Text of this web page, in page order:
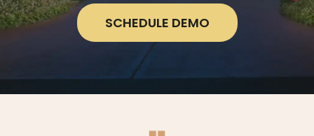
SCHEDULE DEMO